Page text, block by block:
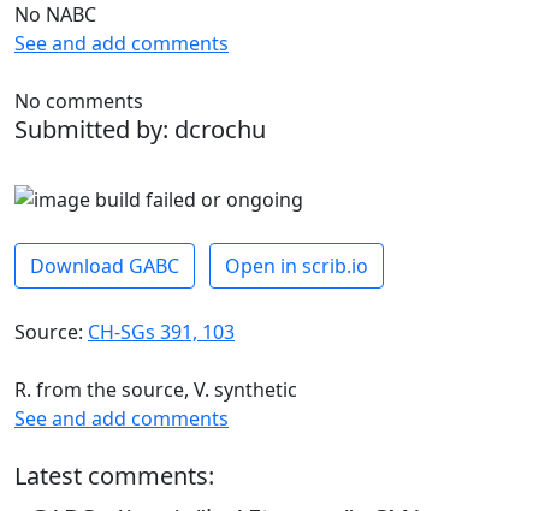
No NABC
See and add comments
No comments
Submitted by: dcrochu
Download GABC Open in scrib.io
Source: CH-SGs 391, 103
R. from the source, V. synthetic
See and add comments
Latest comments: